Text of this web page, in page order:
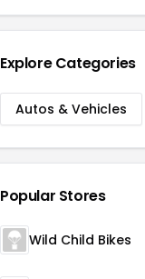
Explore Categories
Autos & Vehicles
Popular Stores
Wild Child Bikes